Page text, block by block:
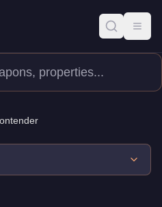
mph. Category:Vehicles
level SUVs priced at